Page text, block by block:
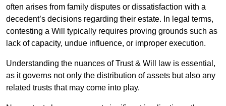
often arises from family disputes or dissatisfaction with a
decedent’s decisions regarding their estate. In legal terms,
contesting a Will typically requires proving grounds such as
lack of capacity, undue influence, or improper execution.
Understanding the nuances of Trust & Will law is essential,
as it governs not only the distribution of assets but also any
related trusts that may come into play.